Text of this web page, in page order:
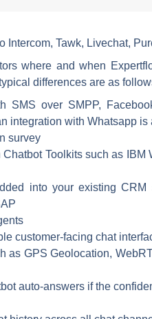
Intercom, Tawk, Livechat,
where and when
differences are as
SMS over SMPP,
integration with Whatsapp is
survey
Toolkits such as
into your existing
customer-facing chat
as GPS Geolocation,
auto-answers if the